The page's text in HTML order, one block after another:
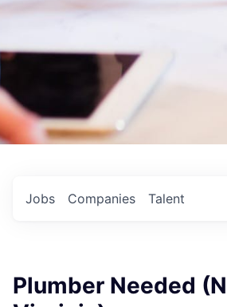
Jobs Companies Talent
Plumber Needed